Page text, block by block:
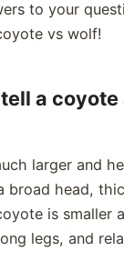
to your
vs wolf!
a
larger and
broad head,
oyote is smaller
legs, and